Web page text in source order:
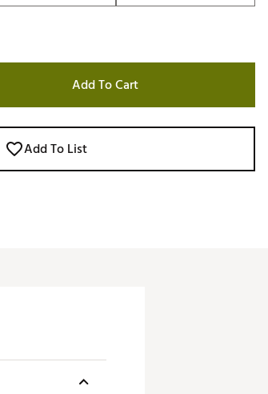
Add To Cart
Add To List